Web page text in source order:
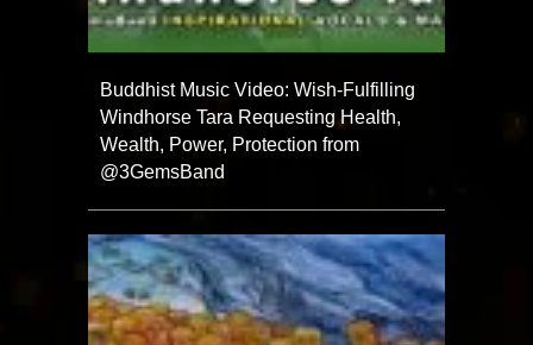
Buddhist Music Video: Wish-Fulfilling
Windhorse Tara Requesting Health,
Wealth, Power, Protection from
@3GemsBand